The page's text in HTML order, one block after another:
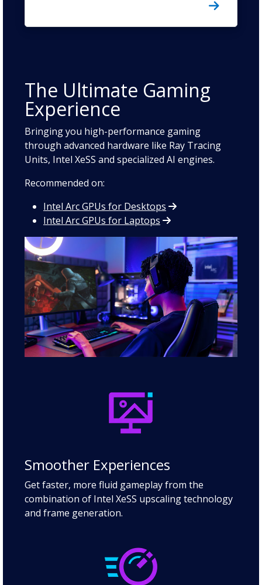
The Ultimate Gaming
Experience
Bringing you high-performance gaming
through advanced hardware like Ray Tracing
Units, Intel XeSS and specialized AI engines.
Recommended on:
Intel Arc GPUs for Desktops
Intel Arc GPUs for Laptops
Smoother Experiences
Get faster, more fluid gameplay from the
combination of Intel XeSS upscaling technology
and frame generation.